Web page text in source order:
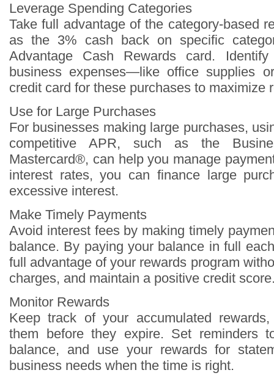
Leverage Spending Categories
Take full advantage of the category-based
as the 3% cash back on specific
Advantage Cash Rewards card.
business expenses—like office supplies
credit card for these purchases to maximize
Use for Large Purchases
For businesses making large purchases,
competitive APR, such as the
Mastercard®, can help you manage
interest rates, you can finance large
excessive interest.
Make Timely Payments
Avoid interest fees by making timely
balance. By paying your balance in full
full advantage of your rewards program
charges, and maintain a positive credit
Monitor Rewards
Keep track of your accumulated
them before they expire. Set reminders
balance, and use your rewards for
business needs when the time is right.